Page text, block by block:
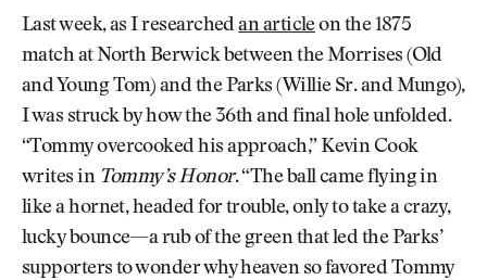
Last week, as I researchedan articleon the 1875
match at North Berwick between the Morrises (Old
and Young Tom) and the Parks (Willie Sr. and Mungo),
I was struck by how the 36th and final hole unfolded.
“Tommy overcooked his approach,” Kevin Cook
writes in Tommy’s Honor. “The ball came flying in
like a hornet, headed for trouble, only to take a crazy,
lucky bounce—a rub of the green that led the Parks’
supporters to wonder why heaven so favored Tommy